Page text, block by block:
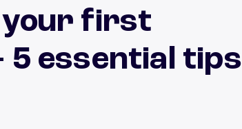
your first
5 essential tips